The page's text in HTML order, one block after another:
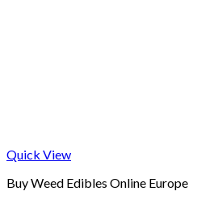
Quick View
Buy Weed Edibles Online Europe